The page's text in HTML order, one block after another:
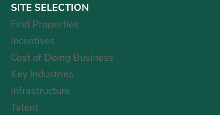
SITE SELECTION
Find Properties
Incentives
Cost of Doing Business
Key Industries
Infrastructure
Talent